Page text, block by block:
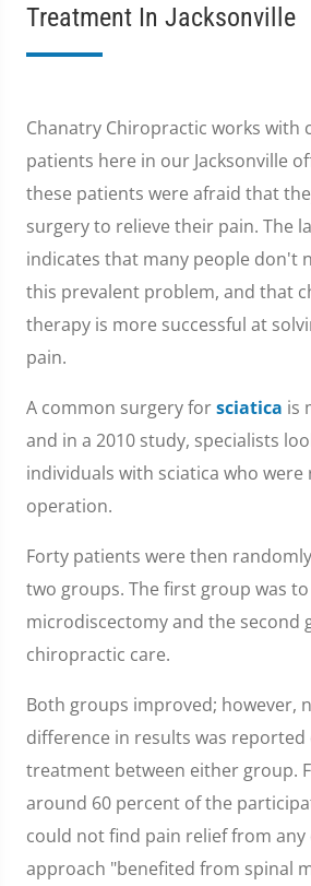
Treatment In Jacksonville
Chanatry Chiropractic works with
patients here in our Jacksonville
these patients were afraid that
surgery to relieve their pain. The
indicates that many people don't
this prevalent problem, and that
therapy is more successful at
pain.
A common surgery forsciatica is
and in a 2010 study, specialists
individuals with sciatica who
operation.
Forty patients were then
two groups. The first group was
microdiscectomy and the second
chiropractic care.
Both groups improved; however,
difference in results was reported
treatment between either group.
around 60 percent of the
could not find pain relief from
approach "benefited from spinal